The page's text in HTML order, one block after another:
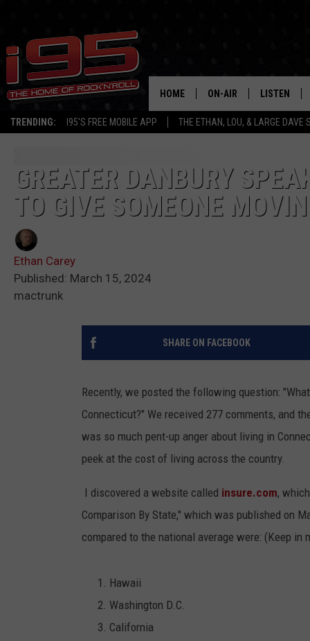
TRENDING: I95'S FREE MOBILE APP THE ETHAN, LOU, & LARGE DAVE
HOME ON-AIR
SHOWS
LOU MILANO
LISTEN
ALEXA
GREATER DANBURY
TO GIVE SOMEONE
Ethan Carey
Published: March 15, 2024
mactrunk
SHARE ON FACEBOOK
Recently, we posted the following question:
Connecticut?" We received 277 comments, and
was so much pent-up anger about living in
peek at the cost of living across the country.
I discovered a website called insure.com,
Comparison By State," which was published on
compared to the national average were: (Keep in
Hawaii
Washington D.C.
California